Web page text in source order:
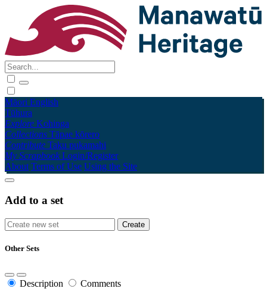
Māori English
Tūhura
Explore Kohinga
Collections Tāpae kōrero
Contribute Taku pukamahi
My Scrapbook Login/Register
About Terms of Use Using the Site
Add to a set
Other Sets
Description Comments